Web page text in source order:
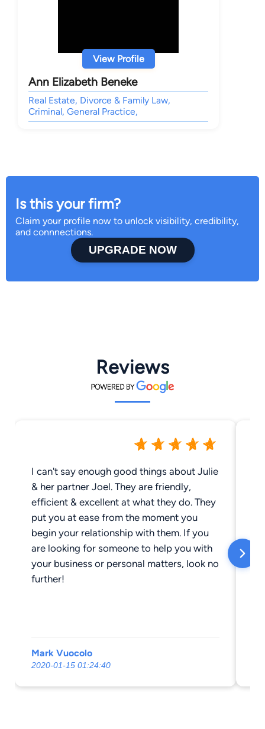
View Profile
Ann Elizabeth Beneke
Real Estate, Divorce & Family Law,
Criminal, General Practice,
Is this your firm?
Claim your profile now to unlock visibility, credibility,
and connnections.
UPGRADE NOW
Reviews
I can't say enough good things about Julie
& her partner Joel. They are friendly,
efficient & excellent at what they do. They
put you at ease from the moment you
begin your relationship with them. If you
are looking for someone to help you with
your business or personal matters, look no
further!
Mark Vuocolo
2020-01-15 01:24:40